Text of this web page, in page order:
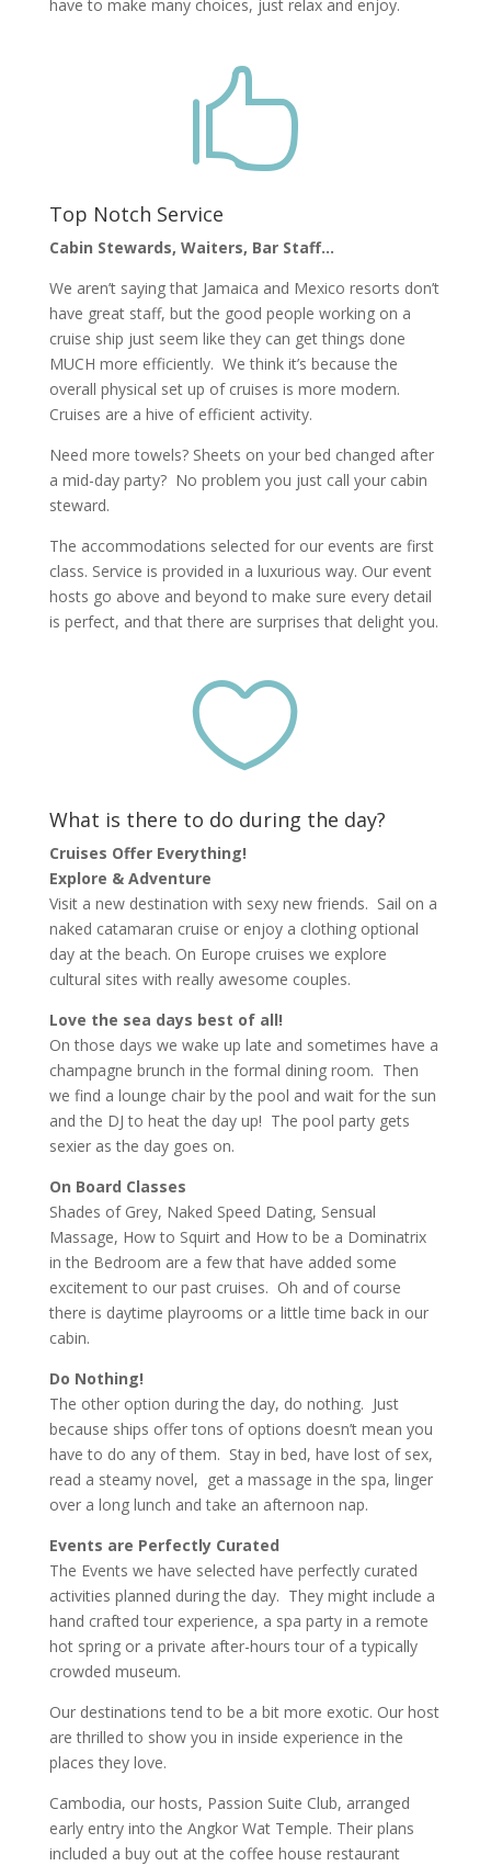
have to make many choices, just relax and enjoy.

Top Notch Service
Cabin Stewards, Waiters, Bar Staff…
We aren’t saying that Jamaica and Mexico resorts don’t
have great staff, but the good people working on a
cruise ship just seem like they can get things done
MUCH more efficiently. We think it’s because the
overall physical set up of cruises is more modern.
Cruises are a hive of efficient activity.
Need more towels? Sheets on your bed changed after
a mid-day party? No problem you just call your cabin
steward.
The accommodations selected for our events are first
class. Service is provided in a luxurious way. Our event
hosts go above and beyond to make sure every detail
is perfect, and that there are surprises that delight you.

What is there to do during the day?
Cruises Offer Everything!
Explore & Adventure
Visit a new destination with sexy new friends. Sail on a
naked catamaran cruise or enjoy a clothing optional
day at the beach. On Europe cruises we explore
cultural sites with really awesome couples.
Love the sea days best of all!
On those days we wake up late and sometimes have a
champagne brunch in the formal dining room. Then
we find a lounge chair by the pool and wait for the sun
and the DJ to heat the day up! The pool party gets
sexier as the day goes on.
On Board Classes
Shades of Grey, Naked Speed Dating, Sensual
Massage, How to Squirt and How to be a Dominatrix
in the Bedroom are a few that have added some
excitement to our past cruises. Oh and of course
there is daytime playrooms or a little time back in our
cabin.
Do Nothing!
The other option during the day, do nothing. Just
because ships offer tons of options doesn’t mean you
have to do any of them. Stay in bed, have lost of sex,
read a steamy novel, get a massage in the spa, linger
over a long lunch and take an afternoon nap.
Events are Perfectly Curated
The Events we have selected have perfectly curated
activities planned during the day. They might include a
hand crafted tour experience, a spa party in a remote
hot spring or a private after-hours tour of a typically
crowded museum.
Our destinations tend to be a bit more exotic. Our host
are thrilled to show you in inside experience in the
places they love.
Cambodia, our hosts, Passion Suite Club, arranged
early entry into the Angkor Wat Temple. Their plans
included a buy out at the coffee house restaurant